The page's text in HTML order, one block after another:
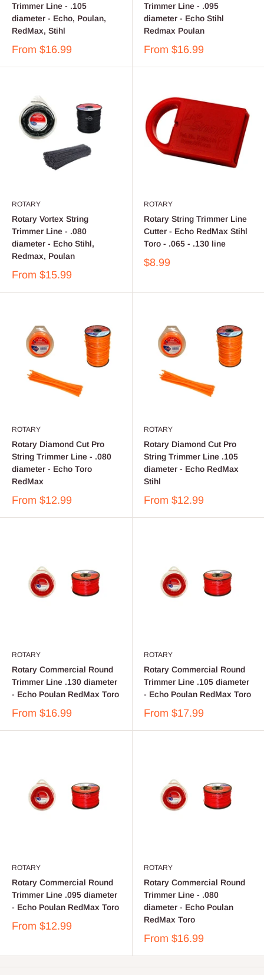
Trimmer Line - .105
diameter - Echo, Poulan,
RedMax, Stihl
From $16.99
Trimmer Line - .095
diameter - Echo Stihl
Redmax Poulan
From $16.99
ROTARY
Rotary Vortex String
Trimmer Line - .080
diameter - Echo Stihl,
Redmax, Poulan
From $15.99
ROTARY
Rotary String Trimmer Line
Cutter - Echo RedMax Stihl
Toro - .065 - .130 line
$8.99
ROTARY
Rotary Diamond Cut Pro
String Trimmer Line - .080
diameter - Echo Toro
RedMax
From $12.99
ROTARY
Rotary Diamond Cut Pro
String Trimmer Line .105
diameter - Echo RedMax
Stihl
From $12.99
ROTARY
Rotary Commercial Round
Trimmer Line .130 diameter
- Echo Poulan RedMax Toro
From $16.99
ROTARY
Rotary Commercial Round
Trimmer Line .105 diameter
- Echo Poulan RedMax Toro
From $17.99
ROTARY
Rotary Commercial Round
Trimmer Line .095 diameter
- Echo Poulan RedMax Toro
From $12.99
ROTARY
Rotary Commercial Round
Trimmer Line - .080
diameter - Echo Poulan
RedMax Toro
From $16.99